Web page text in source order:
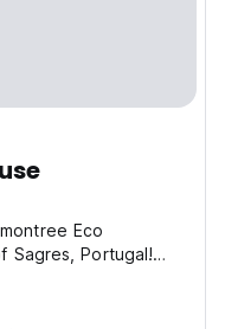
Eco
Sagres, Portugal!